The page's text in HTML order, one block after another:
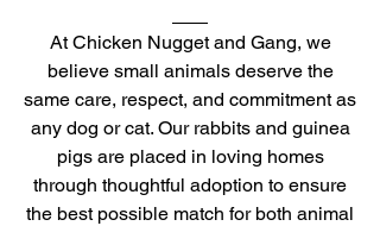
At Chicken Nugget and Gang, we
believe small animals deserve the
same care, respect, and commitment as
any dog or cat. Our rabbits and guinea
pigs are placed in loving homes
through thoughtful adoption to ensure
the best possible match for both animal